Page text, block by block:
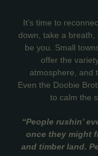
It’s time to
down, take a
be you. Small
offer the
atmosphere, and
Even the Doobie
to calm the
“People rushin’
once they might
and timber land.